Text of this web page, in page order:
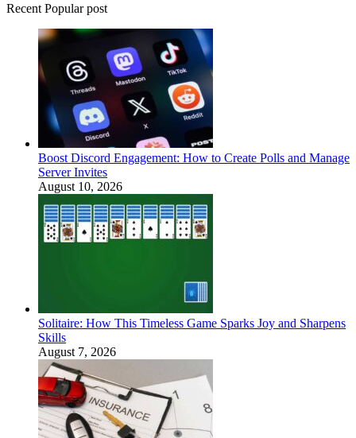
Recent Popular post
Boost Discord Engagement: How to Create Polls and Manage
Server Invites
August 10, 2026
Solitaire: How This Timeless Game Sparks Joy and Sharpens
Skills
August 7, 2026